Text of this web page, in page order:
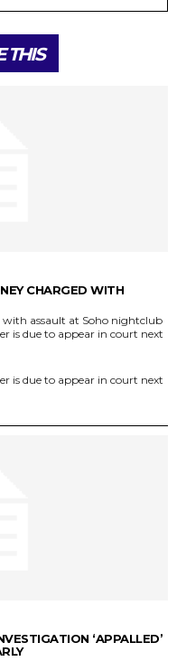
THIS
CHARGED WITH
with assault at Soho nightclub
is due to appear in court next
is due to appear in court next
‘APPALLED’